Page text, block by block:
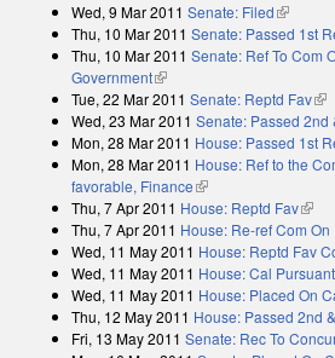
Wed, 9 Mar 2011 Senate: Filed(link is
Thu, 10 Mar 2011 Senate: Passed 1st
Thu, 10 Mar 2011 Senate: Ref To Com
Government(link is external)
Tue, 22 Mar 2011 Senate: Reptd Fav
Wed, 23 Mar 2011 Senate: Passed 2nd
Mon, 28 Mar 2011 House: Passed 1st
Mon, 28 Mar 2011 House: Ref to the
favorable, Finance(link is external)
Thu, 7 Apr 2011 House: Reptd Fav(link
Thu, 7 Apr 2011 House: Re-ref Com On
Wed, 11 May 2011 House: Reptd Fav
Wed, 11 May 2011 House: Cal
Wed, 11 May 2011 House: Placed On
Thu, 12 May 2011 House: Passed 2nd
Fri, 13 May 2011 Senate: Rec To